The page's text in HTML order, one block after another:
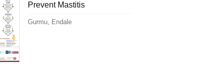
Prevent Mastitis
Gurmu, Endale